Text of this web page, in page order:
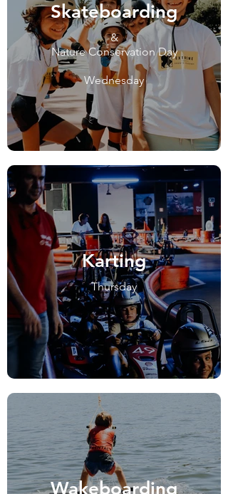
Skateboarding
&
Nature Conservation Day
Wednesday
Karting
Thursday
Wakeboarding